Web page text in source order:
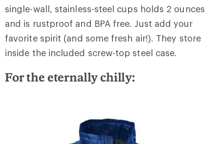
single-wall, stainless-steel cups holds 2 ounces
and is rustproof and BPA free. Just add your
favorite spirit (and some fresh air!). They store
inside the included screw-top steel case.
For the eternally chilly: